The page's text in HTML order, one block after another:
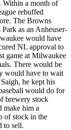
Within a month of
rebuffed
The Browns
as an Anheuser-
would have
NL approval to
game at Milwaukee
There would be
would have to wait
he kept his
would do for
brewery stock
make him a
of stock in the
to sell.